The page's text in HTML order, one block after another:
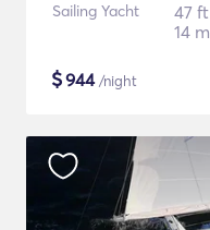
Sailing Yacht
47 ft
14 m
$944/night